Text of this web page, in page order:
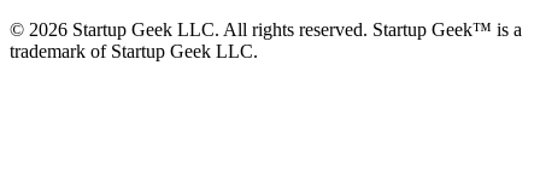
© 2026 Startup Geek LLC. All rights reserved. Startup Geek™ is a
trademark of Startup Geek LLC.